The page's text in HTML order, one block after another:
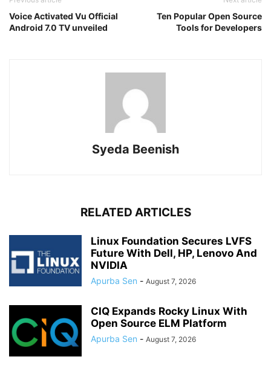
Voice Activated Vu Official
Android 7.0 TV unveiled
Ten Popular Open Source
Tools for Developers
Syeda Beenish
RELATED ARTICLES
Linux Foundation Secures LVFS
Future With Dell, HP, Lenovo And
NVIDIA
Apurba Sen - August 7, 2026
CIQ Expands Rocky Linux With
Open Source ELM Platform
Apurba Sen - August 7, 2026